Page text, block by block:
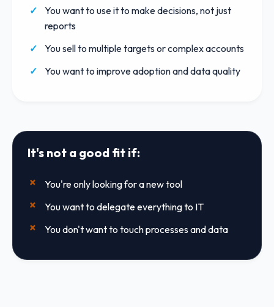
You want to use it to make decisions, not just
reports
You sell to multiple targets or complex accounts
You want to improve adoption and data quality
It's not a good fit if:
You're only looking for a new tool
You want to delegate everything to IT
You don't want to touch processes and data